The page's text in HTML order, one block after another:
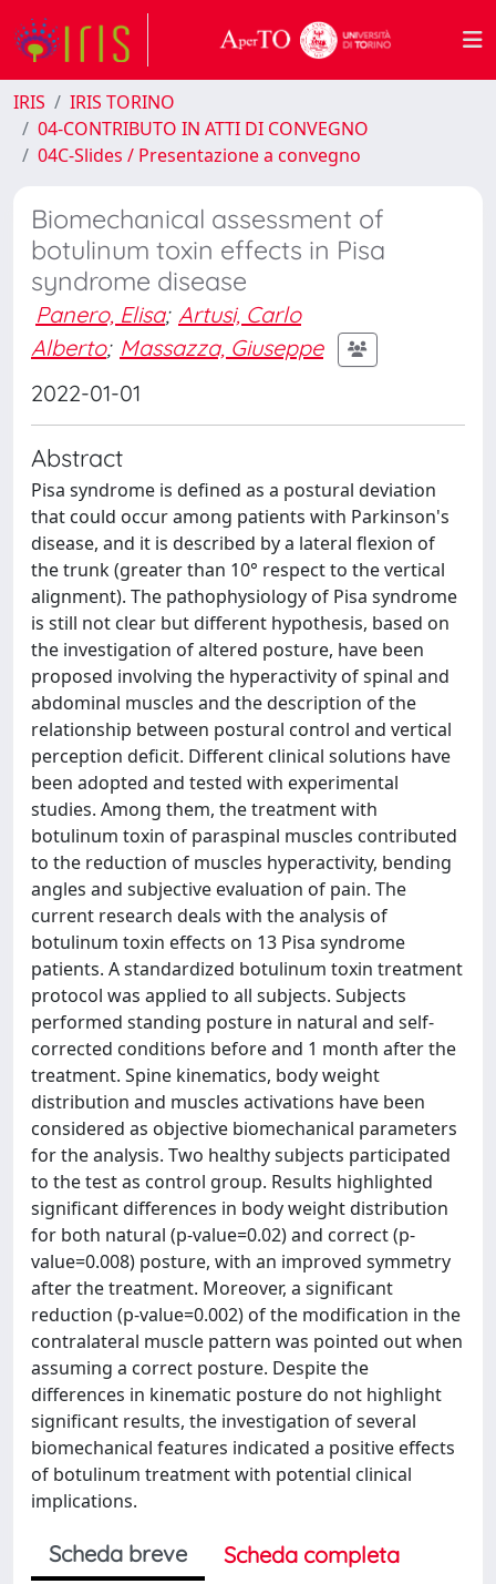
IRIS
IRIS TORINO
04-CONTRIBUTO IN ATTI DI CONVEGNO
04C-Slides / Presentazione a convegno
Biomechanical assessment of
botulinum toxin effects in Pisa
syndrome disease
Panero, Elisa; Artusi, Carlo
Alberto; Massazza, Giuseppe
2022-01-01
Abstract
Pisa syndrome is defined as a postural deviation
that could occur among patients with Parkinson's
disease, and it is described by a lateral flexion of
the trunk (greater than 10° respect to the vertical
alignment). The pathophysiology of Pisa syndrome
is still not clear but different hypothesis, based on
the investigation of altered posture, have been
proposed involving the hyperactivity of spinal and
abdominal muscles and the description of the
relationship between postural control and vertical
perception deficit. Different clinical solutions have
been adopted and tested with experimental
studies. Among them, the treatment with
botulinum toxin of paraspinal muscles contributed
to the reduction of muscles hyperactivity, bending
angles and subjective evaluation of pain. The
current research deals with the analysis of
botulinum toxin effects on 13 Pisa syndrome
patients. A standardized botulinum toxin treatment
protocol was applied to all subjects. Subjects
performed standing posture in natural and self-
corrected conditions before and 1 month after the
treatment. Spine kinematics, body weight
distribution and muscles activations have been
considered as objective biomechanical parameters
for the analysis. Two healthy subjects participated
to the test as control group. Results highlighted
significant differences in body weight distribution
for both natural (p-value=0.02) and correct (p-
value=0.008) posture, with an improved symmetry
after the treatment. Moreover, a significant
reduction (p-value=0.002) of the modification in the
contralateral muscle pattern was pointed out when
assuming a correct posture. Despite the
differences in kinematic posture do not highlight
significant results, the investigation of several
biomechanical features indicated a positive effects
of botulinum treatment with potential clinical
implications.
Scheda breve
Scheda completa